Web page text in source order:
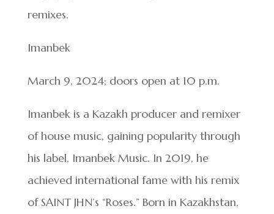
remixes.
Imanbek
March 9, 2024; doors open at 10 p.m.
Imanbek is a Kazakh producer and remixer
of house music, gaining popularity through
his label, Imanbek Music. In 2019, he
achieved international fame with his remix
of SAINT JHN’s “Roses.” Born in Kazakhstan,